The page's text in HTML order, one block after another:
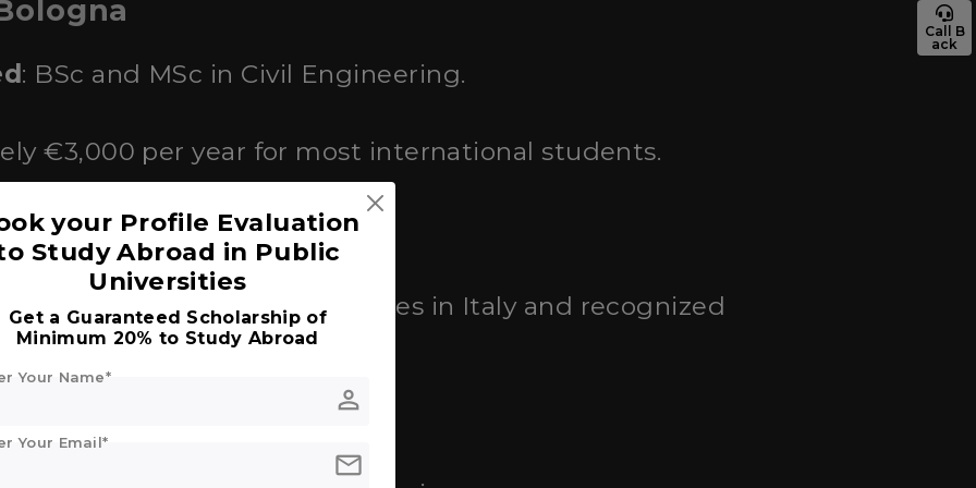
Call B
ack
: BSc and MSc in Civil Engineering.
€3,000 per year for most international students.
among the top universities in Italy and recognized
of Rome
your Profile Evaluation
Study Abroad in Public
Universities
Get a Guaranteed Scholarship of
Minimum 20% to Study Abroad
person
Your Name*
mail
Your Email*